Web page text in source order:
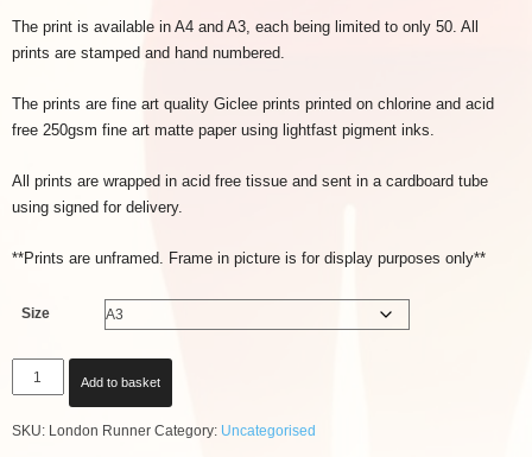
The print is available in A4 and A3, each being limited to only 50. All
prints are stamped and hand numbered.
The prints are fine art quality Giclee prints printed on chlorine and acid
free 250gsm fine art matte paper using lightfast pigment inks.
All prints are wrapped in acid free tissue and sent in a cardboard tube
using signed for delivery.
**Prints are unframed. Frame in picture is for display purposes only**
Size
London
Runner
Add to basket
SKU: London Runner Category: Uncategorised